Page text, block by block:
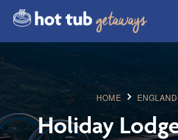
HOME ENGLAND
Holiday